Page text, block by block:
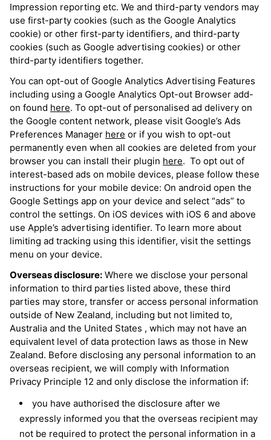
Impression reporting etc. We and third-party vendors may
use first-party cookies (such as the Google Analytics
cookie) or other first-party identifiers, and third-party
cookies (such as Google advertising cookies) or other
third-party identifiers together.
You can opt-out of Google Analytics Advertising Features
including using a Google Analytics Opt-out Browser add-
on found here. To opt-out of personalised ad delivery on
the Google content network, please visit Google’s Ads
Preferences Manager here or if you wish to opt-out
permanently even when all cookies are deleted from your
browser you can install their plugin here. To opt out of
interest-based ads on mobile devices, please follow these
instructions for your mobile device: On android open the
Google Settings app on your device and select “ads” to
control the settings. On iOS devices with iOS 6 and above
use Apple’s advertising identifier. To learn more about
limiting ad tracking using this identifier, visit the settings
menu on your device.
Overseas disclosure: Where we disclose your personal
information to third parties listed above, these third
parties may store, transfer or access personal information
outside of New Zealand, including but not limited to,
Australia and the United States , which may not have an
equivalent level of data protection laws as those in New
Zealand. Before disclosing any personal information to an
overseas recipient, we will comply with Information
Privacy Principle 12 and only disclose the information if:
you have authorised the disclosure after we
expressly informed you that the overseas recipient may
not be required to protect the personal information in a